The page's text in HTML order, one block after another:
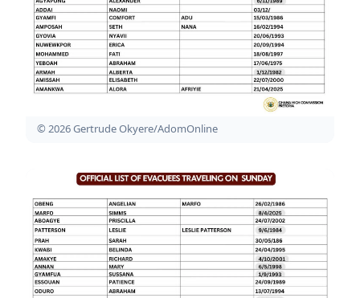
© 2026 Gertrude Okyere/AdomOnline